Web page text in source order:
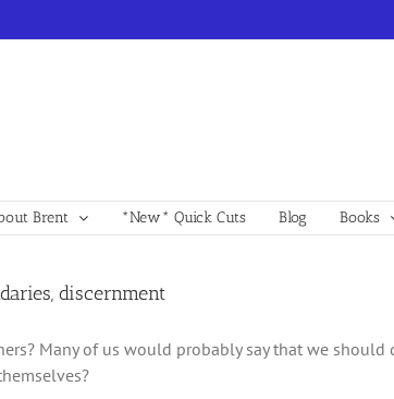
Brent *New* Quick Cuts Blog Books
discernment
Many of us would probably say that we should